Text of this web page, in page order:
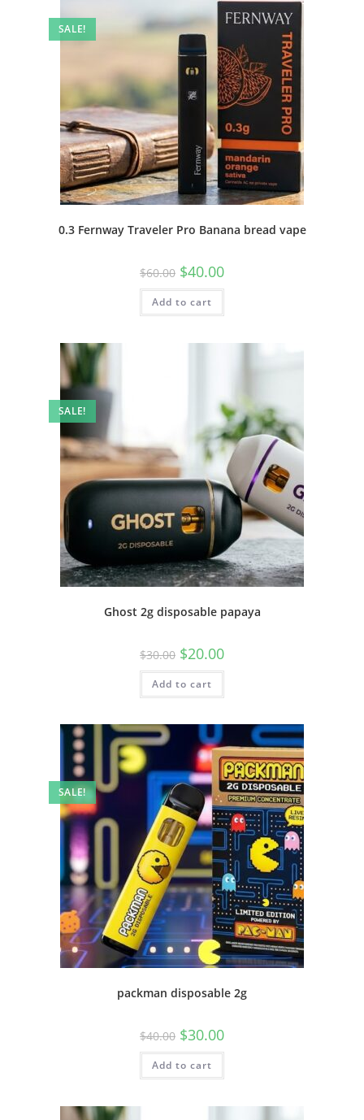
SALE!
0.3 Fernway Traveler Pro Banana bread vape
$60.00 $40.00
Add to cart
SALE!
Ghost 2g disposable papaya
$30.00 $20.00
Add to cart
SALE!
packman disposable 2g
$40.00 $30.00
Add to cart